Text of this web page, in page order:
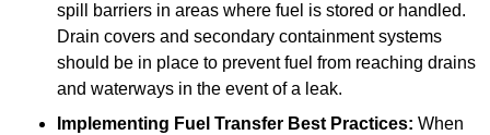
spill barriers in areas where fuel is stored or handled.
Drain covers and secondary containment systems
should be in place to prevent fuel from reaching drains
and waterways in the event of a leak.
Implementing Fuel Transfer Best Practices: When